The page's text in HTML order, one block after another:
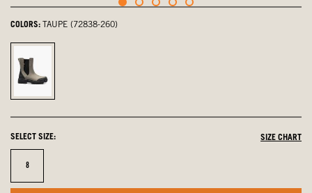
COLORS: TAUPE (72838-260)
Taupe,
selected
SELECT SIZE: SIZE CHART
Size
8